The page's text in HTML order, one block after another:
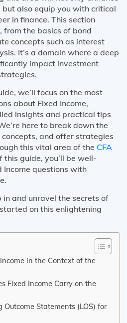
also equip you with critical
in finance. This section
from the basics of bond
concepts such as interest
It’s a domain where a deep
impact investment
we’ll focus on the most
about Fixed Income,
insights and practical tips
here to break down the
and offer strategies
this vital area of the CFA
this guide, you’ll be well-
Income questions with
in and unravel the secrets of
on this enlightening
in the Context of the
Fixed Income Carry on the
Statements (LOS) for